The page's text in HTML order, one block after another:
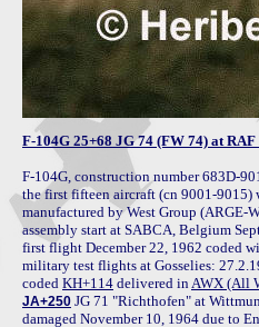
F-104G 25+68 JG 74 (FW 74) at
F-104G, construction number 683D-
the first fifteen aircraft (cn 9001-
manufactured by West Group (ARGE-
assembly start at SABCA, Belgium
first flight December 22, 1962 coded
military test flights at Gosselies:
coded KH+114 delivered in AWX (All
JA+250 JG 71 "Richthofen" at